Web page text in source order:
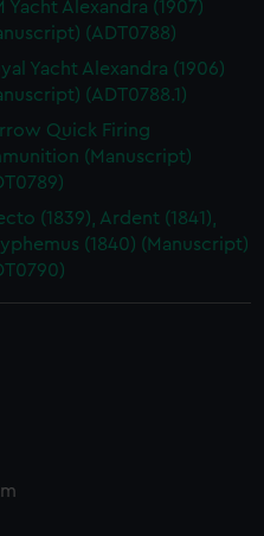
use cookies to tailor our
deliver embedded content
choose to allow all
Yacht Alexandra (1907)
(ADT0788)
Yacht Alexandra (1906)
(ADT0788.1)
Quick Firing
(Manuscript)
(1839), Ardent (1841),
(1840) (Manuscript)